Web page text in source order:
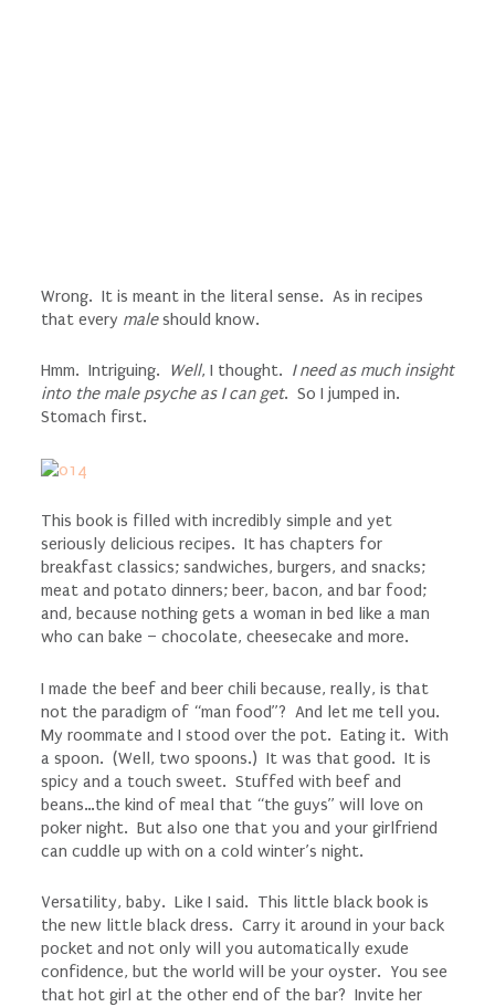
Wrong. It is meant in the literal sense. As in recipes
that every maleshould know.
Hmm. Intriguing. Well, I thought. I need as much insight
into the male psyche as I can get. So I jumped in.
Stomach first.
This book is filled with incredibly simple and yet
seriously delicious recipes. It has chapters for
breakfast classics; sandwiches, burgers, and snacks;
meat and potato dinners; beer, bacon, and bar food;
and, because nothing gets a woman in bed like a man
who can bake – chocolate, cheesecake and more.
I made the beef and beer chili because, really, is that
not the paradigm of “man food”? And let me tell you.
My roommate and I stood over the pot. Eating it. With
a spoon. (Well, two spoons.) It was that good. It is
spicy and a touch sweet. Stuffed with beef and
beans…the kind of meal that “the guys” will love on
poker night. But also one that you and your girlfriend
can cuddle up with on a cold winter’s night.
Versatility, baby. Like I said. This little black book is
the new little black dress. Carry it around in your back
pocket and not only will you automatically exude
confidence, but the world will be your oyster. You see
that hot girl at the other end of the bar? Invite her